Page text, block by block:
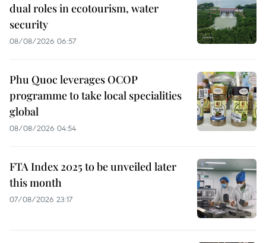
dual roles in ecotourism, water
security
08/08/2026 06:57
Phu Quoc leverages OCOP
programme to take local specialities
global
08/08/2026 04:54
FTA Index 2025 to be unveiled later
this month
07/08/2026 23:17